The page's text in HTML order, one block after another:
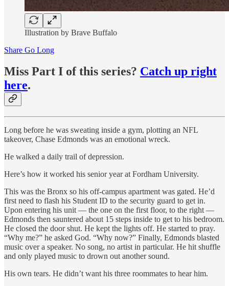
Illustration by Brave Buffalo
Share Go Long
Miss Part I of this series? Catch up right
here.
Long before he was sweating inside a gym, plotting an NFL
takeover, Chase Edmonds was an emotional wreck.
He walked a daily trail of depression.
Here’s how it worked his senior year at Fordham University.
This was the Bronx so his off-campus apartment was gated. He’d
first need to flash his Student ID to the security guard to get in.
Upon entering his unit — the one on the first floor, to the right —
Edmonds then sauntered about 15 steps inside to get to his bedroom.
He closed the door shut. He kept the lights off. He started to pray.
“Why me?” he asked God. “Why now?” Finally, Edmonds blasted
music over a speaker. No song, no artist in particular. He hit shuffle
and only played music to drown out another sound.
His own tears. He didn’t want his three roommates to hear him.